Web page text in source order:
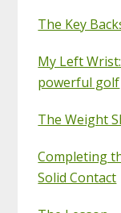
The Key
My Left
powerful golf
The Weight
Completing
Solid Contact